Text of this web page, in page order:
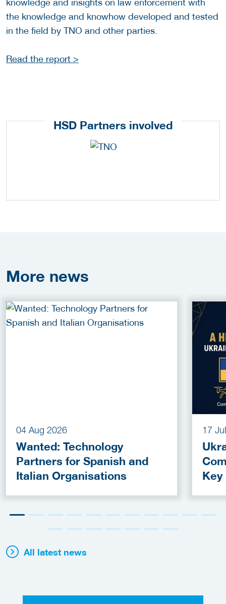
knowledge and insights on law enforcement with
the knowledge and knowhow developed and tested
in the field by TNO and other parties.
Read the report >
HSD Partners involved
More news
04 Aug 2026
Wanted: Technology
Partners for Spanish and
Italian Organisations
17
Key
All latest news